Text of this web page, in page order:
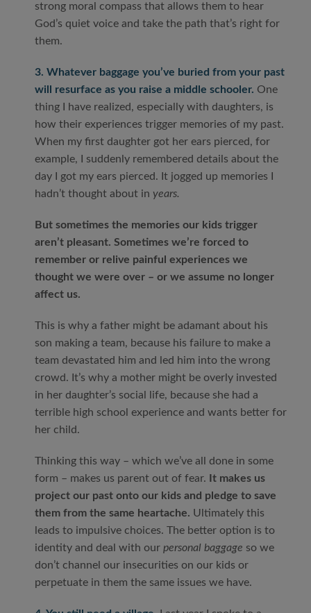
strong moral compass that allows them to hear
God’s quiet voice and take the path that’s right for
them.
3. Whatever baggage you’ve buried from your past
will resurface as you raise a middle schooler. One
thing I have realized, especially with daughters, is
how their experiences trigger memories of my past.
When my first daughter got her ears pierced, for
example, I suddenly remembered details about the
day I got my ears pierced. It jogged up memories I
hadn’t thought about in years.
But sometimes the memories our kids trigger
aren’t pleasant. Sometimes we’re forced to
remember or relive painful experiences we
thought we were over – or we assume no longer
affect us.
This is why a father might be adamant about his
son making a team, because his failure to make a
team devastated him and led him into the wrong
crowd. It’s why a mother might be overly invested
in her daughter’s social life, because she had a
terrible high school experience and wants better for
her child.
Thinking this way – which we’ve all done in some
form – makes us parent out of fear.
It makes us
project our past onto our kids and pledge to save
them from the same heartache. Ultimately this
leads to impulsive choices. The better option is to
identity and deal with our personal baggage so we
don’t channel our insecurities on our kids or
perpetuate in them the same issues we have.